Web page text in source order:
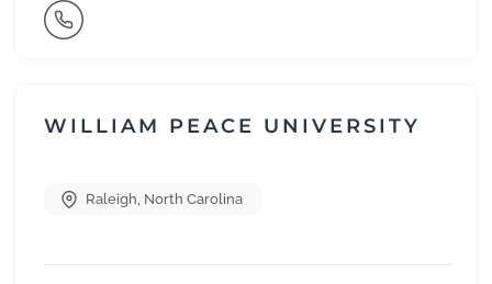
WILLIAM PEACE UNIVERSITY
Raleigh, North Carolina